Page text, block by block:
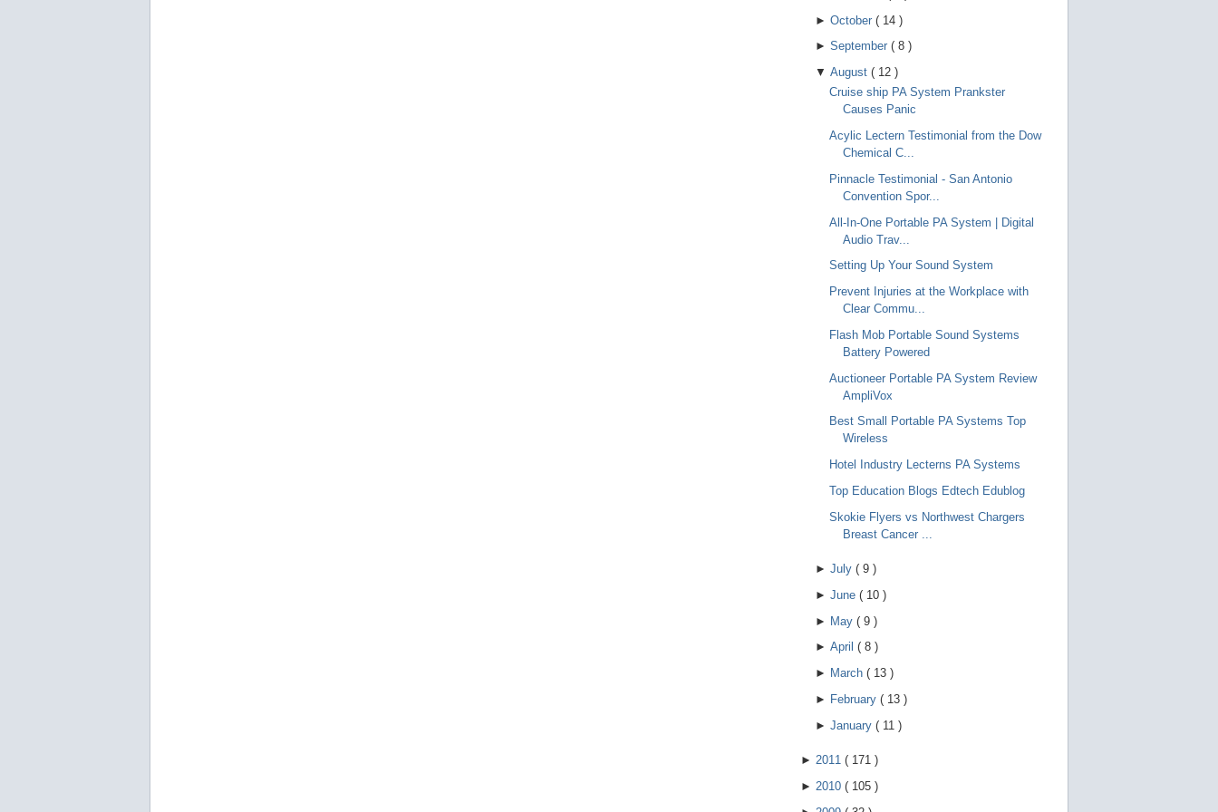
► October ( 14 )
► September ( 8 )
▼ August ( 12 )
Cruise ship PA System Prankster
Causes Panic
Acylic Lectern Testimonial from the Dow
Chemical C...
Pinnacle Testimonial - San Antonio
Convention Spor...
All-In-One Portable PA System | Digital
Audio Trav...
Setting Up Your Sound System
Prevent Injuries at the Workplace with
Clear Commu...
Flash Mob Portable Sound Systems
Battery Powered
Auctioneer Portable PA System Review
AmpliVox
Best Small Portable PA Systems Top
Wireless
Hotel Industry Lecterns PA Systems
Top Education Blogs Edtech Edublog
Skokie Flyers vs Northwest Chargers
Breast Cancer ...
► July ( 9 )
► June ( 10 )
► May ( 9 )
► April ( 8 )
► March ( 13 )
► February ( 13 )
► January ( 11 )
► 2011 ( 171 )
► 2010 ( 105 )